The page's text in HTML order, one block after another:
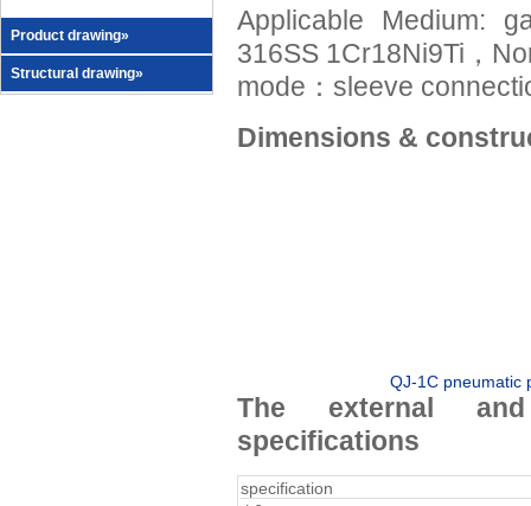
Product drawing»
Structural drawing»
Applicable Medium:
316SS 1Cr18Ni9Ti，
mode：sleeve
Dimensions &
QJ-1C pneumatic
The external
specifications
specification